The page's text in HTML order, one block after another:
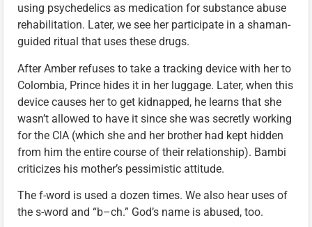
using psychedelics as medication for substance abuse
rehabilitation. Later, we see her participate in a shaman-
guided ritual that uses these drugs.
After Amber refuses to take a tracking device with her to
Colombia, Prince hides it in her luggage. Later, when this
device causes her to get kidnapped, he learns that she
wasn’t allowed to have it since she was secretly working
for the CIA (which she and her brother had kept hidden
from him the entire course of their relationship). Bambi
criticizes his mother’s pessimistic attitude.
The f-word is used a dozen times. We also hear uses of
the s-word and “b–ch.” God’s name is abused, too.